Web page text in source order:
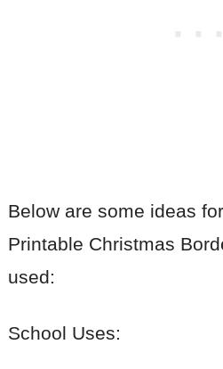
Below are some ideas
Printable Christmas
used:
School Uses: